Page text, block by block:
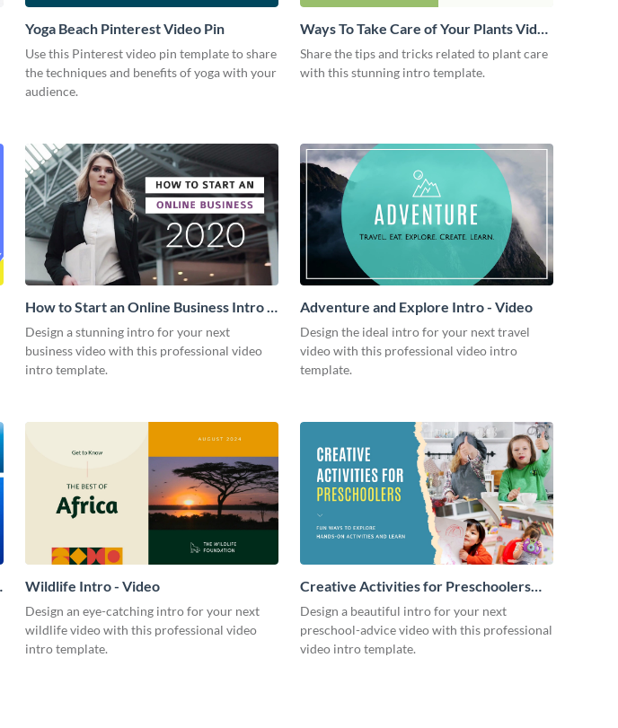
Yoga Beach Pinterest Video Pin
Use this Pinterest video pin template to share
the techniques and benefits of yoga with your
audience.
Ways To Take Care of Your Plants Video
Intro
Share the tips and tricks related to plant care
with this stunning intro template.
How to Start an Online Business Intro -
Video
Design a stunning intro for your next
business video with this professional video
intro template.
Adventure and Explore Intro - Video
Design the ideal intro for your next travel
video with this professional video intro
template.
Wildlife Intro - Video
Design an eye-catching intro for your next
wildlife video with this professional video
intro template.
Creative Activities for Preschoolers
Intro - Video
Design a beautiful intro for your next
preschool-advice video with this professional
video intro template.